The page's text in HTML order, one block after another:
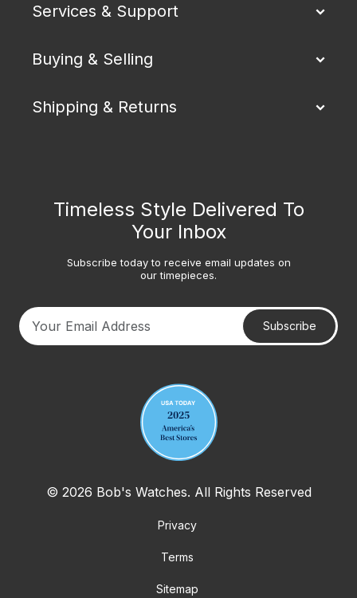
Services & Support
Buying & Selling
Shipping & Returns
Timeless Style Delivered To
Your Inbox
Subscribe today to receive email updates on
our timepieces.
Subscribe
© 2026 Bob's Watches. All Rights Reserved
Privacy
Terms
Sitemap